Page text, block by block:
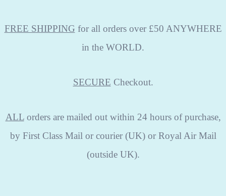
FREE SHIPPING for all orders over £50 ANYWHERE
in the WORLD.
SECURE Checkout.
ALLorders are mailed out within 24 hours of purchase,
by First Class Mail or courier (UK) or Royal Air Mail
(outside UK).